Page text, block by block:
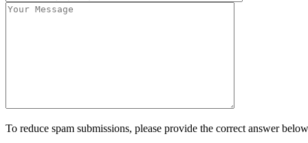
To reduce spam submissions, please provide the correct answer